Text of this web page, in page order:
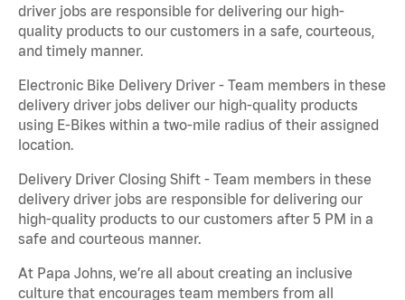
driver jobs are responsible for delivering our high-
quality products to our customers in a safe, courteous,
and timely manner.
Electronic Bike Delivery Driver - Team members in these
delivery driver jobs deliver our high-quality products
using E-Bikes within a two-mile radius of their assigned
location.
Delivery Driver Closing Shift - Team members in these
delivery driver jobs are responsible for delivering our
high-quality products to our customers after 5 PM in a
safe and courteous manner.
At Papa Johns, we’re all about creating an inclusive
culture that encourages team members from all